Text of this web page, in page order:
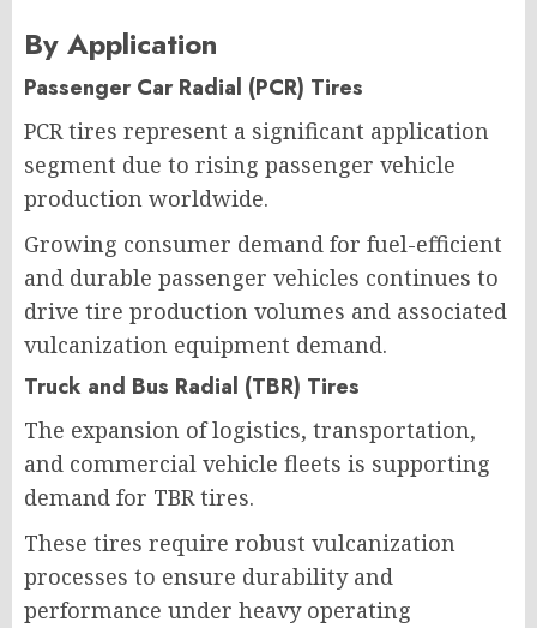
By Application
Passenger Car Radial (PCR) Tires
PCR tires represent a significant application
segment due to rising passenger vehicle
production worldwide.
Growing consumer demand for fuel-efficient
and durable passenger vehicles continues to
drive tire production volumes and associated
vulcanization equipment demand.
Truck and Bus Radial (TBR) Tires
The expansion of logistics, transportation,
and commercial vehicle fleets is supporting
demand for TBR tires.
These tires require robust vulcanization
processes to ensure durability and
performance under heavy operating